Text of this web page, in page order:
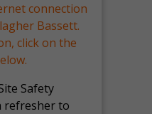
connection
Bassett.
click on the
Safety
refresher to